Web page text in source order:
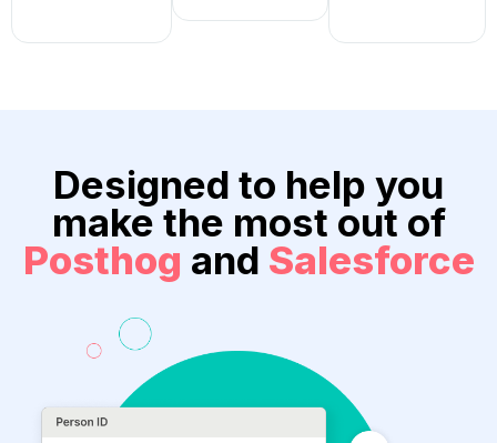
Designed to help you
make the most out of
Posthog and Salesforce